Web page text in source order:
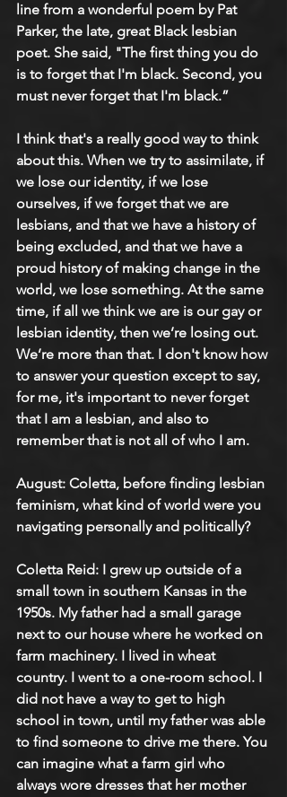
line from a wonderful poem by Pat
Parker, the late, great Black lesbian
poet. She said, "The first thing you do
is to forget that I'm black. Second, you
must never forget that I'm black.”
I think that's a really good way to think
about this. When we try to assimilate, if
we lose our identity, if we lose
ourselves, if we forget that we are
lesbians, and that we have a history of
being excluded, and that we have a
proud history of making change in the
world, we lose something. At the same
time, if all we think we are is our gay or
lesbian identity, then we’re losing out.
We’re more than that. I don't know how
to answer your question except to say,
for me, it's important to never forget
that I am a lesbian, and also to
remember that is not all of who I am.
August: Coletta, before finding lesbian
feminism, what kind of world were you
navigating personally and politically?
Coletta Reid: I grew up outside of a
small town in southern Kansas in the
1950s. My father had a small garage
next to our house where he worked on
farm machinery. I lived in wheat
country. I went to a one-room school. I
did not have a way to get to high
school in town, until my father was able
to find someone to drive me there. You
can imagine what a farm girl who
always wore dresses that her mother